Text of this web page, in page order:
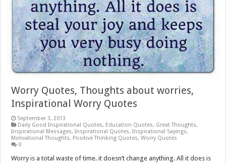
Worry Quotes, Thoughts about worries,
Inspirational Worry Quotes
September 3, 2013
Daily Good Inspirational Quotes, Education Quotes, Great Thoughts,
Inspirational Messages,Inspirational Quotes,Inspirational Sayings,
Motivational Thoughts, Positive Thinking Quotes,Worry Quotes
0
Worry is a total waste of time. it doesn’t change anything. All it does is